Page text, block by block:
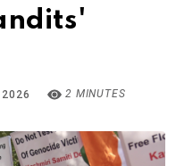
2 MINUTES